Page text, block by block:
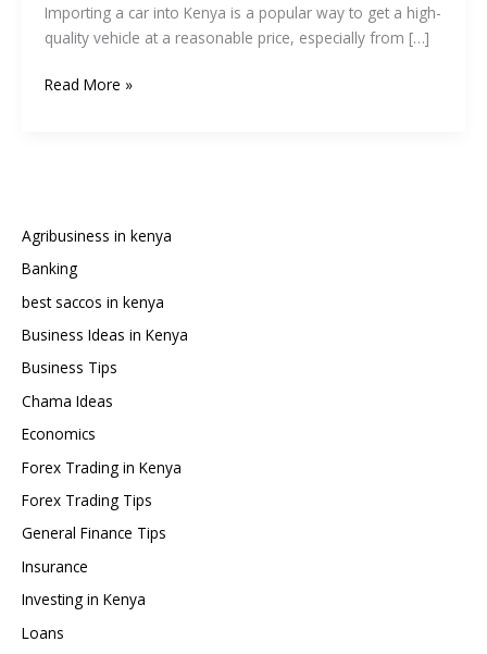
Importing a car into Kenya is a popular way to get a high-
quality vehicle at a reasonable price, especially from […]
How
Imported
Car
Kenya
Read More »
Agribusiness in kenya
Banking
best saccos in kenya
Business Ideas in Kenya
Business Tips
Chama Ideas
Economics
Forex Trading in Kenya
Forex Trading Tips
General Finance Tips
Insurance
Investing in Kenya
Loans